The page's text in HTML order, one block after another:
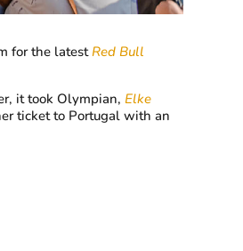
for the latestRed Bull
it took Olympian,Elke
ticket to Portugal with an